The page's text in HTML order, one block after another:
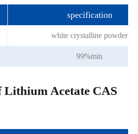
specification
white crystalline powder
99%min
Lithium Acetate CAS